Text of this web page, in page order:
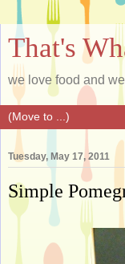
That's
we love food and
Tuesday, May 17, 2011
Simple